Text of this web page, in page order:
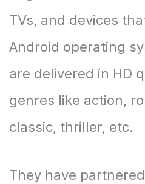
TVs, and devices
Android operating
are delivered in HD
genres like action,
classic, thriller, etc.
They have